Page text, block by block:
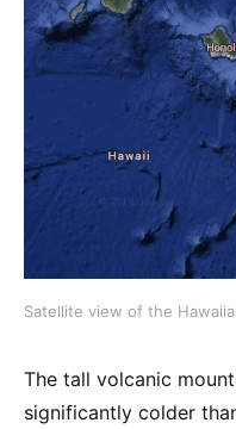
Satellite view of the
The tall volcanic
significantly colder